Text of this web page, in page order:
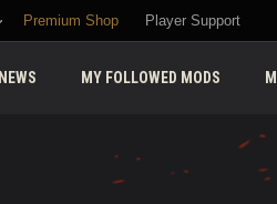
Premium Shop Player Support
NEWS MY FOLLOWED MODS